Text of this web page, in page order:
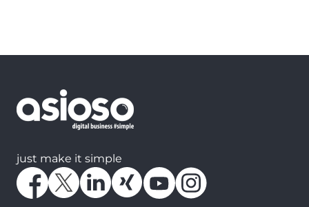
just make it simple